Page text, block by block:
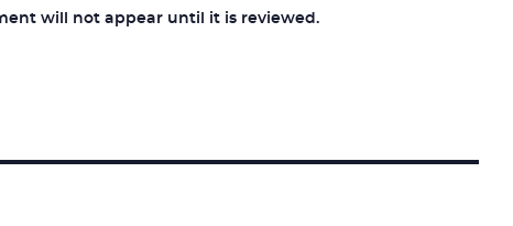
will not appear until it is reviewed.